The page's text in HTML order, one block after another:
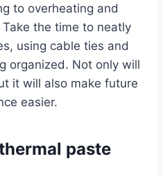
to overheating and
the time to neatly
using cable ties and
organized. Not only will
it will also make future
easier.
paste